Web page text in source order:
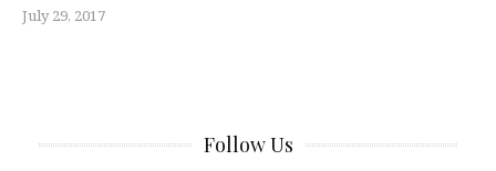
July 29, 2017
Follow Us